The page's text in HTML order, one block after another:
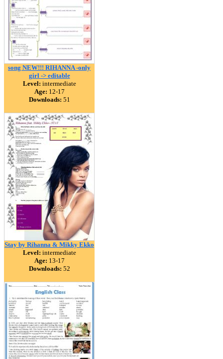
song NEW!!! RIHANNA -only
girl -> editable
Level: intermediate
Age: 12-17
Downloads: 51
Stay by Rihanna & Mikky Ekko
Level: intermediate
Age: 13-17
Downloads: 52